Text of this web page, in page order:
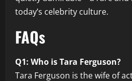
today’s celebrity culture.
FAQs
Q1: Who is Tara Ferguson?
Tara Ferguson is the wife of